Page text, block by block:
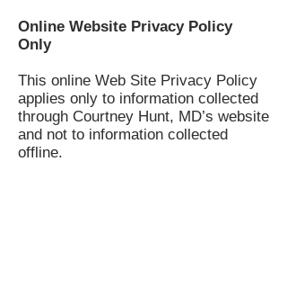
Online Website Privacy Policy
Only
This online Web Site Privacy Policy
applies only to information collected
through Courtney Hunt, MD’s website
and not to information collected
offline.